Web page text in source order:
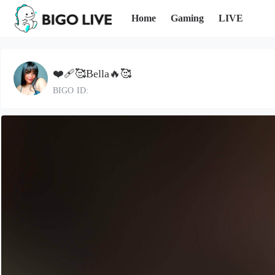
Home Gaming LIVE
❤️‍🩹🥰Bella🔥🥰
BIGO ID: